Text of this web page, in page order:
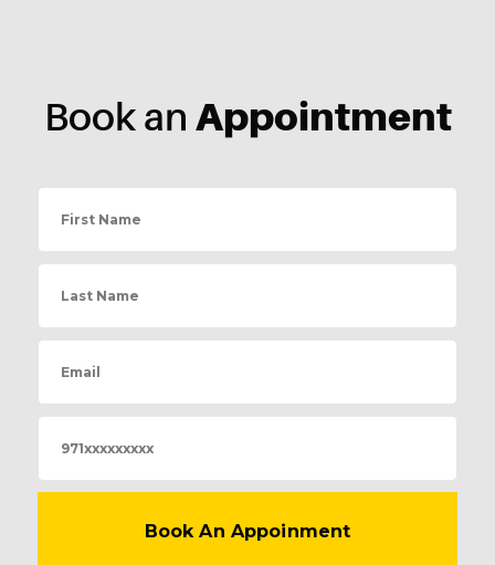
Book an Appointment